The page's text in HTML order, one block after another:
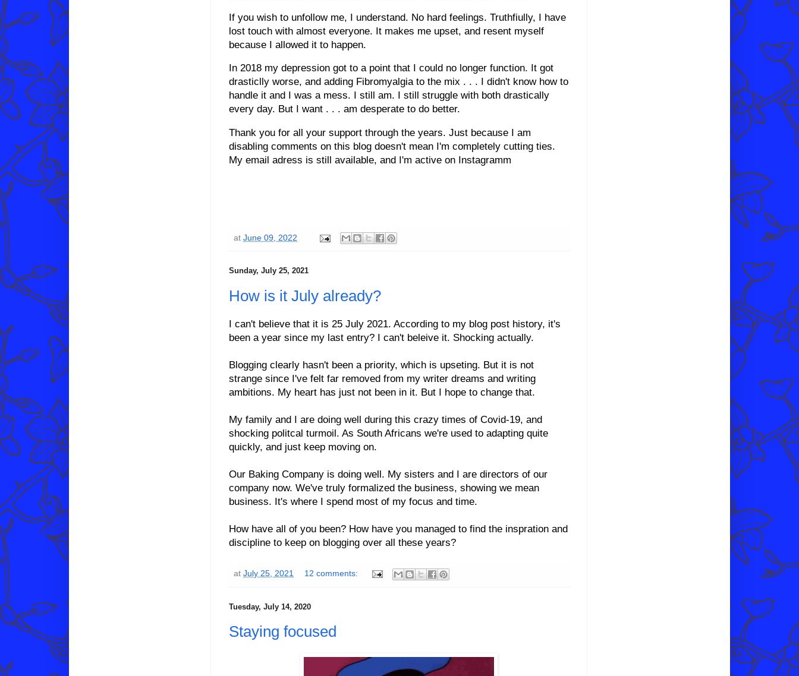
If you wish to unfollow me, I understand. No hard feelings. Truthfiully, I have
lost touch with almost everyone. It makes me upset, and resent myself
because I allowed it to happen.
In 2018 my depression got to a point that I could no longer function. It got
drasticlly worse, and adding Fibromyalgia to the mix . . . I didn't know how to
handle it and I was a mess. I still am. I still struggle with both drastically
every day. But I want . . . am desperate to do better.
Thank you for all your support through the years. Just because I am
disabling comments on this blog doesn't mean I'm completely cutting ties.
My email adress is still available, and I'm active on Instagramm
at June 09, 2022
Sunday, July 25, 2021
How is it July already?
I can't believe that it is 25 July 2021. According to my blog post history, it's
been a year since my last entry? I can't beleive it. Shocking actually.
Blogging clearly hasn't been a priority, which is upseting. But it is not
strange since I've felt far removed from my writer dreams and writing
ambitions. My heart has just not been in it. But I hope to change that.
My family and I are doing well during this crazy times of Covid-19, and
shocking politcal turmoil. As South Africans we're used to adapting quite
quickly, and just keep moving on.
Our Baking Company is doing well. My sisters and I are directors of our
company now. We've truly formalized the business, showing we mean
business. It's where I spend most of my focus and time.
How have all of you been? How have you managed to find the inspration and
discipline to keep on blogging over all these years?
at July 25, 2021 12 comments:
Tuesday, July 14, 2020
Staying focused